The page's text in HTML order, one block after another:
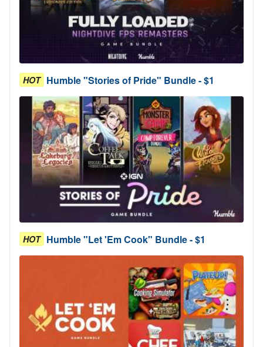
HOT Humble "Stories of Pride" Bundle - $1
HOT Humble "Let 'Em Cook" Bundle - $1